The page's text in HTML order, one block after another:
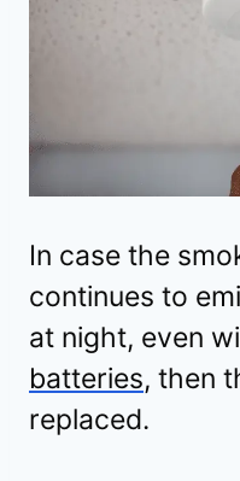
In case the
continues to
at night, even
batteries, then
replaced.